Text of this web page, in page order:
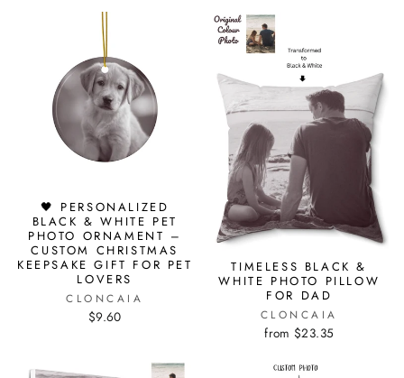
🖤 PERSONALIZED
BLACK & WHITE PET
PHOTO ORNAMENT –
CUSTOM CHRISTMAS
KEEPSAKE GIFT FOR PET
LOVERS
CLONCAIA
$9.60
TIMELESS BLACK &
WHITE PHOTO PILLOW
FOR DAD
CLONCAIA
from $23.35